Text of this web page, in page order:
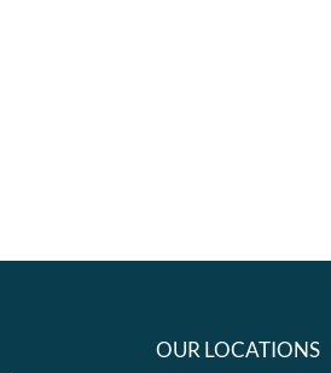
OUR LOCATIONS